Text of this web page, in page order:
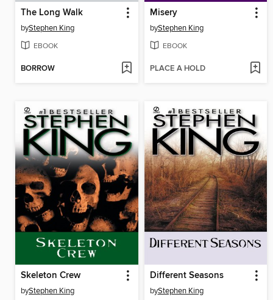
The Long Walk
byStephen King
EBOOK
BORROW
Misery
byStephen King
EBOOK
PLACE A HOLD
Skeleton Crew
byStephen King
Different Seasons
byStephen King